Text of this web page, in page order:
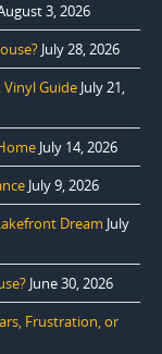
3, 2026
July 28, 2026
Guide July 21,
July 14, 2026
July 9, 2026
Dream July
June 30, 2026
Frustration, or